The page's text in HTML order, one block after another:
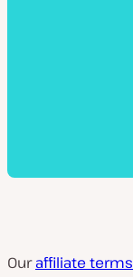
Ouraffiliate terms